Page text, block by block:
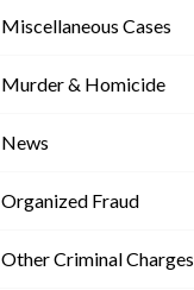
Miscellaneous Cases
Murder & Homicide
News
Organized Fraud
Other Criminal Charges